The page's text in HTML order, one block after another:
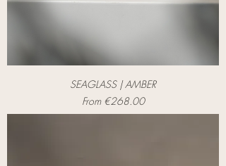
SEAGLASS | AMBER
From €268.00
Sale Price